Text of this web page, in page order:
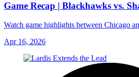
Game Recap | Blackhawks vs.
Watch game highlights between Chicago
Apr 16, 2026